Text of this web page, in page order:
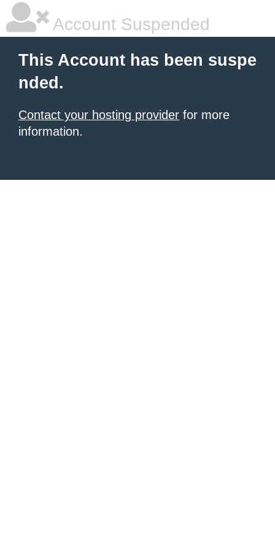
Account Suspended
This Account has been suspe
nded.
Contact your hosting provider for more
information.